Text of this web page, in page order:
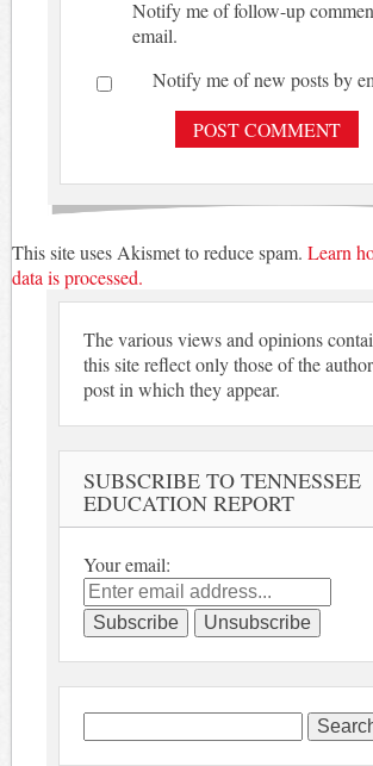
Notify me of follow-up
email.
Notify me of new posts by
This site uses Akismet to reduce spam. Learn
data is processed.
The various views and opinions
this site reflect only those of the
post in which they appear.
SUBSCRIBE TO TENNESSEE
EDUCATION REPORT
Your email:
for: